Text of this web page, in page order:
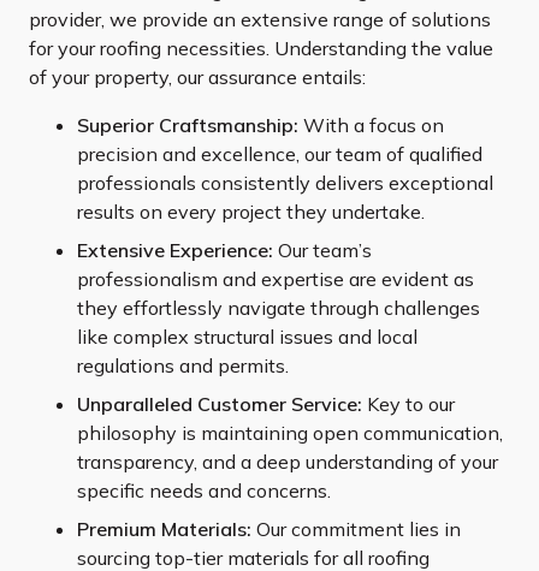
provider, we provide an extensive range of solutions
for your roofing necessities. Understanding the value
of your property, our assurance entails:
Superior Craftsmanship: With a focus on
precision and excellence, our team of qualified
professionals consistently delivers exceptional
results on every project they undertake.
Extensive Experience: Our team’s
professionalism and expertise are evident as
they effortlessly navigate through challenges
like complex structural issues and local
regulations and permits.
Unparalleled Customer Service: Key to our
philosophy is maintaining open communication,
transparency, and a deep understanding of your
specific needs and concerns.
Premium Materials: Our commitment lies in
sourcing top-tier materials for all roofing